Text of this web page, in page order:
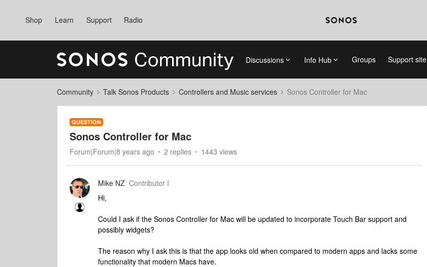
Shop Learn Support Radio
Discussions Info Hub Groups Support site
Community Talk Sonos Products Controllers and Music services Sonos Controller for Mac
QUESTION
Sonos Controller for Mac
Forum|Forum|8 years ago 2 replies 1443 views
Mike NZ Contributor I
Hi,
Could I ask if the Sonos Controller for Mac will be updated to incorporate Touch Bar support and
possibly widgets?
The reason why I ask this is that the app looks old when compared to modern apps and lacks some
functionality that modern Macs have.